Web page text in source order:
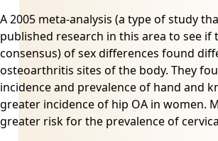
A 2005 meta-analysis (a type of study
published research in this area to see if
consensus) of sex differences found
osteoarthritis sites of the body. They
incidence and prevalence of hand and
greater incidence of hip OA in women.
greater risk for the prevalence of